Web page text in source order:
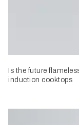
Is the future
induction cooktops